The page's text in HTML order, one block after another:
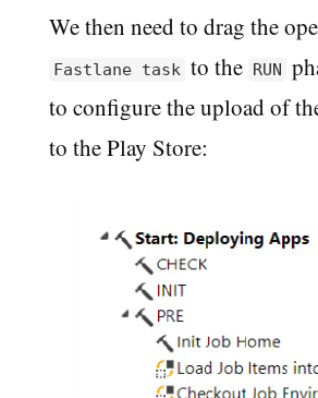
We then need to drag the
Fastlane task to the RUN
to configure the upload of
to the Play Store: